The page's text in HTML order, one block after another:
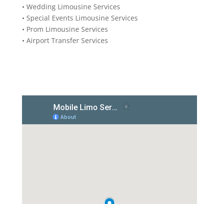
• Wedding Limousine Services
• Special Events Limousine Services
• Prom Limousine Services
• Airport Transfer Services